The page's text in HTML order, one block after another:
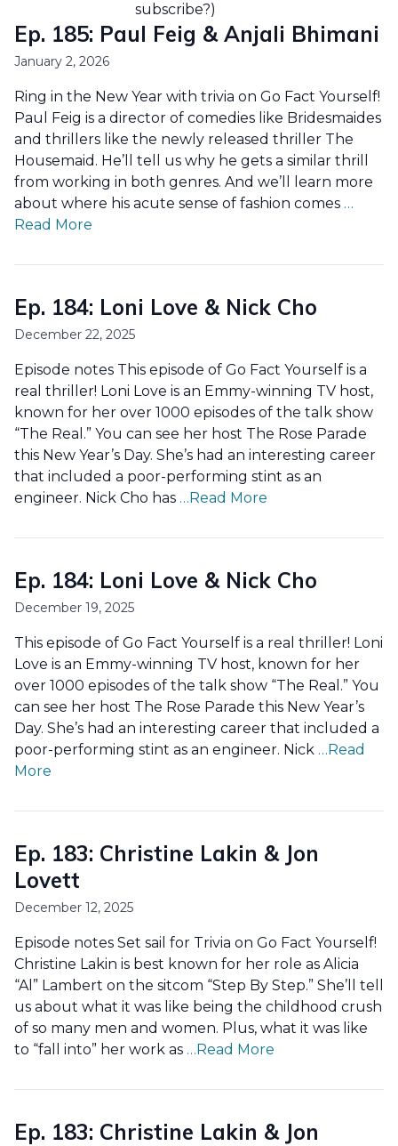
subscribe?)
Ep. 185: Paul Feig & Anjali Bhimani
January 2, 2026
Ring in the New Year with trivia on Go Fact Yourself!
Paul Feig is a director of comedies like Bridesmaides
and thrillers like the newly released thriller The
Housemaid. He’ll tell us why he gets a similar thrill
from working in both genres. And we’ll learn more
about where his acute sense of fashion comes …
Read More
Ep. 184: Loni Love & Nick Cho
December 22, 2025
Episode notes This episode of Go Fact Yourself is a
real thriller! Loni Love is an Emmy-winning TV host,
known for her over 1000 episodes of the talk show
“The Real.” You can see her host The Rose Parade
this New Year’s Day. She’s had an interesting career
that included a poor-performing stint as an
engineer. Nick Cho has …Read More
Ep. 184: Loni Love & Nick Cho
December 19, 2025
This episode of Go Fact Yourself is a real thriller! Loni
Love is an Emmy-winning TV host, known for her
over 1000 episodes of the talk show “The Real.” You
can see her host The Rose Parade this New Year’s
Day. She’s had an interesting career that included a
poor-performing stint as an engineer. Nick …Read
More
Ep. 183: Christine Lakin & Jon
Lovett
December 12, 2025
Episode notes Set sail for Trivia on Go Fact Yourself!
Christine Lakin is best known for her role as Alicia
“Al” Lambert on the sitcom “Step By Step.” She’ll tell
us about what it was like being the childhood crush
of so many men and women. Plus, what it was like
to “fall into” her work as …Read More
Ep. 183: Christine Lakin & Jon